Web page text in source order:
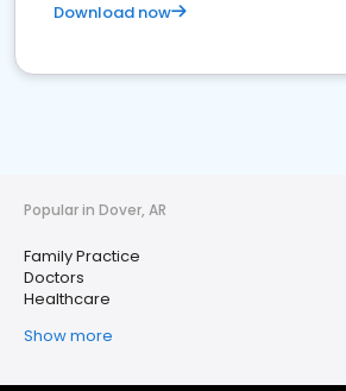
Download now
Popular in Dover, AR
Family Practice
Doctors
Healthcare
Show more